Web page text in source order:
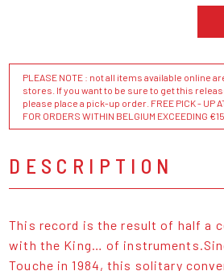
PLEASE NOTE : not all items available online
stores. If you want to be sure to get this
please place a pick-up order. FREE PICK - UP
FOR ORDERS WITHIN BELGIUM EXCEEDING
DESCRIPTION
This record is the result of half a
with the King… of
Touche in 1984, this solitary